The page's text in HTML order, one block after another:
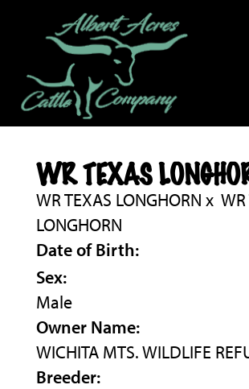
WR TEXAS
WR TEXAS LONGHORN x
LONGHORN
Date of Birth:
Sex:
Male
Owner Name:
WICHITA MTS. WILDLIFE
Breeder: